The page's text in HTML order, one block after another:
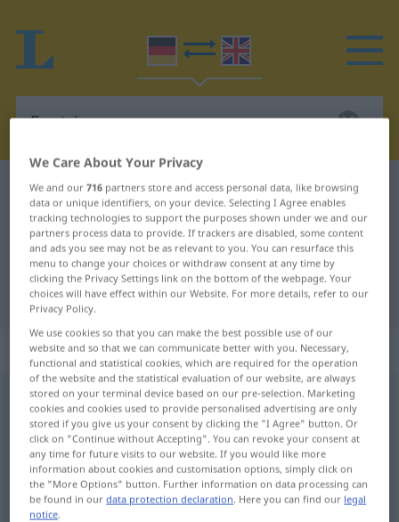
German-English dictionary Egotrip
German-English translation for
"Egotrip"
"Egotrip" English translation
„Egotrip“: Maskulinum
Egotripm UMG
Overview of all translations
(For more details, click/tap on the translation)
ego trip
We Care About Your Privacy
We and our716 partners store and access personal data, like browsing
data or unique identifiers, on your device. Selecting I Agree enables
tracking technologies to support the purposes shown under we and our
partners process data to provide. If trackers are disabled, some content
and ads you see may not be as relevant to you. You can resurface this
menu to change your choices or withdraw consent at any time by
clicking the Privacy Settings link on the bottom of the webpage. Your
choices will have effect within our Website. For more details, refer to our
Privacy Policy.
We use cookies so that you can make the best possible use of our
website and so that we can communicate better with you. Necessary,
functional and statistical cookies, which are required for the operation
of the website and the statistical evaluation of our website, are always
stored on your terminal device based on our pre-selection. Marketing
cookies and cookies used to provide personalised advertising are only
stored if you give us your consent by clicking the "I Agree" button. Or
click on "Continue without Accepting". You can revoke your consent at
any time for future visits to our website. If you would like more
information about cookies and customisation options, simply click on
the "More Options" button. Further information on data processing can
be found in ourdata protection declaration. Here you can find our legal
notice.